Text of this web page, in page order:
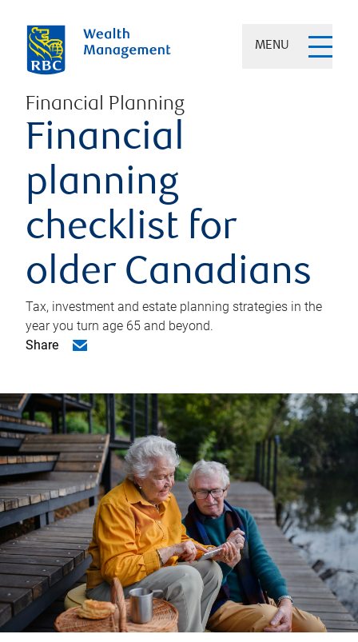
MENU
Financial Planning
Financial
planning
checklist for
older Canadians
Tax, investment and estate planning strategies in the
year you turn age 65 and beyond.
Share